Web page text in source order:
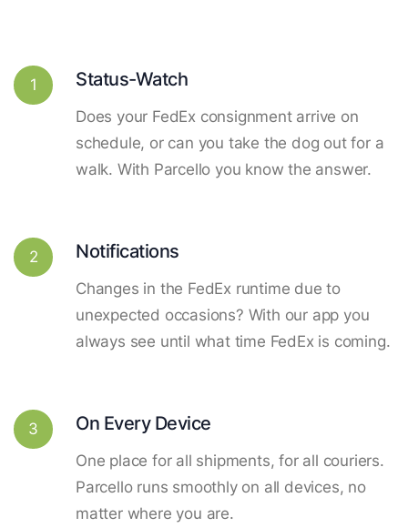
1 Status-Watch
Does your FedEx consignment arrive on
schedule, or can you take the dog out for a
walk. With Parcello you know the answer.
2 Notifications
Changes in the FedEx runtime due to
unexpected occasions? With our app you
always see until what time FedEx is coming.
3 On Every Device
One place for all shipments, for all couriers.
Parcello runs smoothly on all devices, no
matter where you are.